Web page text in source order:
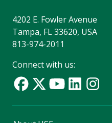
4202 E. Fowler Avenue
Tampa, FL 33620, USA
813-974-2011
Connect with us: